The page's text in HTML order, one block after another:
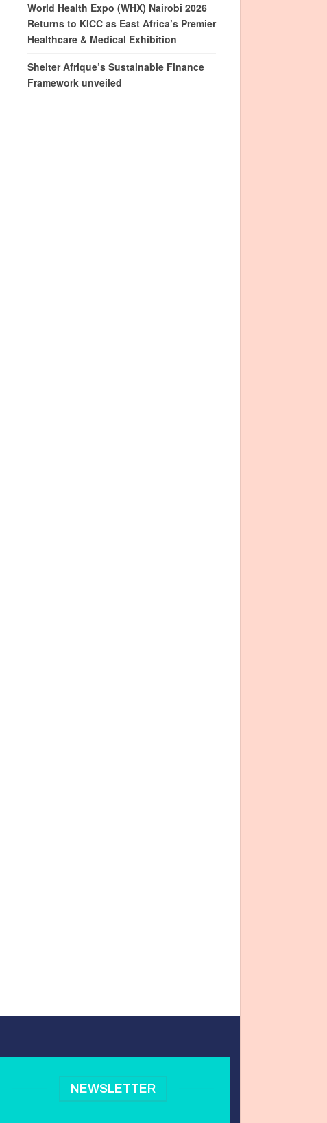
World Health Expo (WHX) Nairobi 2026
Returns to KICC as East Africa’s Premier
Healthcare & Medical Exhibition
Shelter Afrique’s Sustainable Finance
Framework unveiled
NEWSLETTER